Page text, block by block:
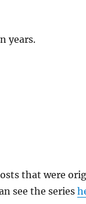
years.
that were
see the series